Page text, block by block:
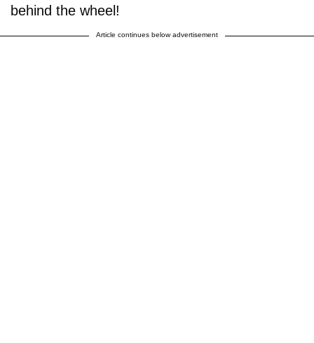
behind the wheel!
Article continues below advertisement